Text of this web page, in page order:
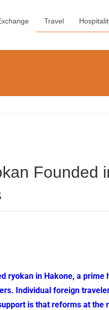
Travel
ryokan in Hakone, a
Individual foreign
is that reforms at the